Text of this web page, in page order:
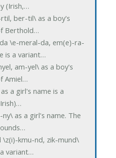
(Irish,…
ber-til\ as a boy's
Berthold…
\e-meral-da, em(e)-ra-
is a variant…
am-yel\ as a boy's
Amiel…
a girl's name is a
as a girl's name. The
\z(i)-kmu-nd, zik-mund\
variant…